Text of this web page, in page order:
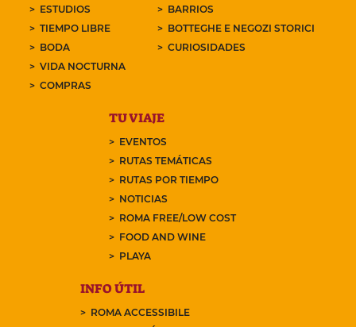
ESTUDIOS
TIEMPO LIBRE
BODA
VIDA NOCTURNA
COMPRAS
BARRIOS
BOTTEGHE E NEGOZI STORICI
CURIOSIDADES
TU VIAJE
EVENTOS
RUTAS TEMÁTICAS
RUTAS POR TIEMPO
NOTICIAS
ROMA FREE/LOW COST
FOOD AND WINE
PLAYA
INFO ÚTIL
ROMA ACCESSIBILE